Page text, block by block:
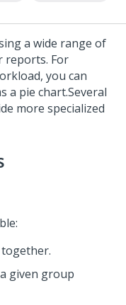
a wide range of
reports. For
you can
a pie chart.Several
more specialized
given group